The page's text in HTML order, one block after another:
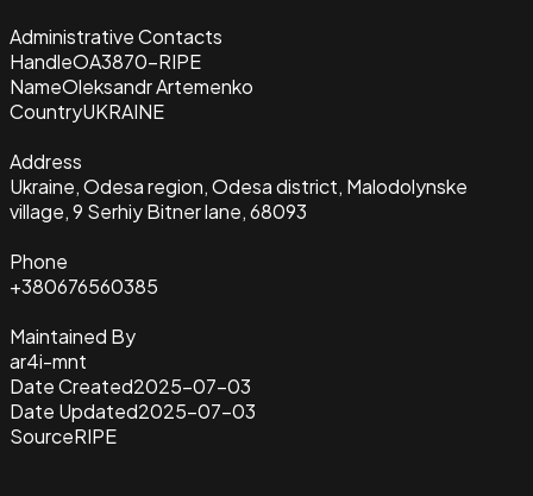
Administrative Contacts
HandleOA3870-RIPE
NameOleksandr Artemenko
CountryUKRAINE
Address
Ukraine, Odesa region, Odesa district, Malodolynske
village, 9 Serhiy Bitner lane, 68093
Phone
+380676560385
Maintained By
ar4i-mnt
Date Created2025-07-03
Date Updated2025-07-03
SourceRIPE